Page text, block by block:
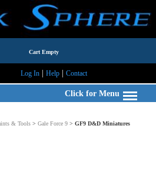
Cart Empty
Log In| Help| Contact
Click for Menu
& Tools > Gale Force 9 > GF9 D&D Miniatures